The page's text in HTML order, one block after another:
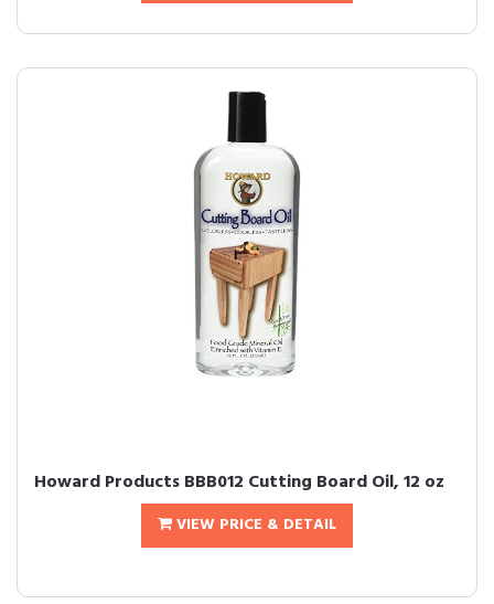
Howard Products BBB012 Cutting Board Oil, 12 oz
VIEW PRICE & DETAIL